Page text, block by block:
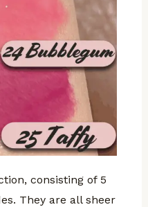
consisting of 5
They are all sheer